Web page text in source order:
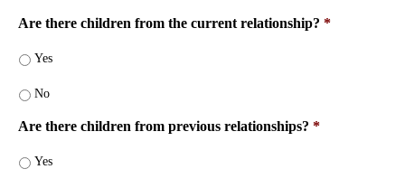
Are there children from the current relationship? *
Yes
No
Are there children from previous relationships? *
Yes